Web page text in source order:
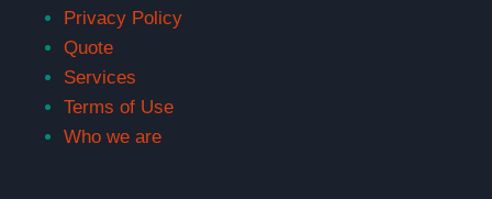
Privacy Policy
Quote
Services
Terms of Use
Who we are